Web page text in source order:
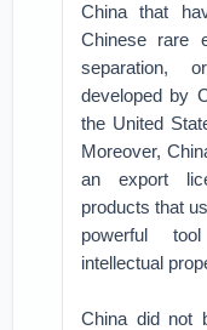
China that
Chinese rare
separation,
developed by
the United
Moreover,
an export
products that
powerful
intellectual
China did not